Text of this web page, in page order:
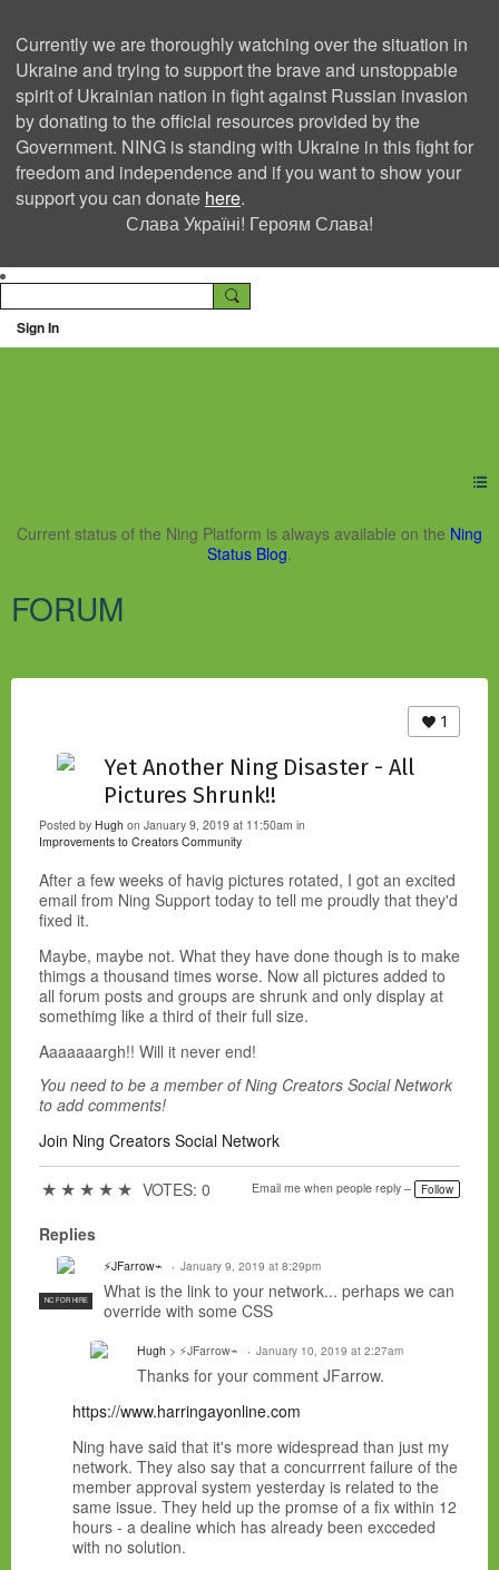
Currently we are thoroughly watching over the situation in
Ukraine and trying to support the brave and unstoppable
spirit of Ukrainian nation in fight against Russian invasion
by donating to the official resources provided by the
Government. NING is standing with Ukraine in this fight for
freedom and independence and if you want to show your
support you can donate here.
Слава Україні! Героям Слава!
Sign In
Ning Creators Social
Current status of the Ning Platform is always available on the Ning
Status Blog.
FORUM
1
Yet Another Ning Disaster - All
Pictures Shrunk!!
Posted by Hugh on January 9, 2019 at 11:50am in
Improvements to Creators Community
After a few weeks of havig pictures rotated, I got an excited
email from Ning Support today to tell me proudly that they'd
fixed it.
Maybe, maybe not. What they have done though is to make
thimgs a thousand times worse. Now all pictures added to
all forum posts and groups are shrunk and only display at
somethimg like a third of their full size.
Aaaaaaargh!! Will it never end!
You need to be a member of Ning Creators Social Network
to add comments!
Join Ning Creators Social Network
★ ★ ★ ★ ★ VOTES: 0 Email me when people reply – Follow
Replies
NC FOR HIRE
⚡JFarrow⌁ January 9, 2019 at 8:29pm
What is the link to your network... perhaps we can
override with some CSS
Hugh > ⚡JFarrow⌁ January 10, 2019 at 2:27am
Thanks for your comment JFarrow.
https://www.harringayonline.com
Ning have said that it's more widespread than just my
network. They also say that a concurrrent failure of the
member approval system yesterday is related to the
same issue. They held up the promse of a fix within 12
hours - a dealine which has already been excceded
with no solution.